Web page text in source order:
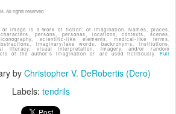
All rights reserved.
image is a work of fiction; of imagination. Names, places,
persons, personas, locations, contexts, scenes,
scientific-like elements, medical-like terms,
imaginary/fake words, backronyms, institutions,
literacy, visual interpretation, imagery, and/or random
of the author's imagination or are used fictitiously. Full
by Christopher V. DeRobertis (Dero)
Labels: tendrils